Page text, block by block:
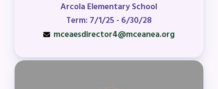
Arcola Elementary School
Term: 7/1/25 - 6/30/28
mceaesdirector4@mceanea.org